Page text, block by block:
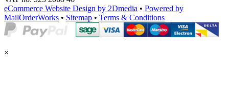
eCommerce Website Design by 2Dmedia • Powered by
MailOrderWorks • Sitemap • Terms & Conditions
×